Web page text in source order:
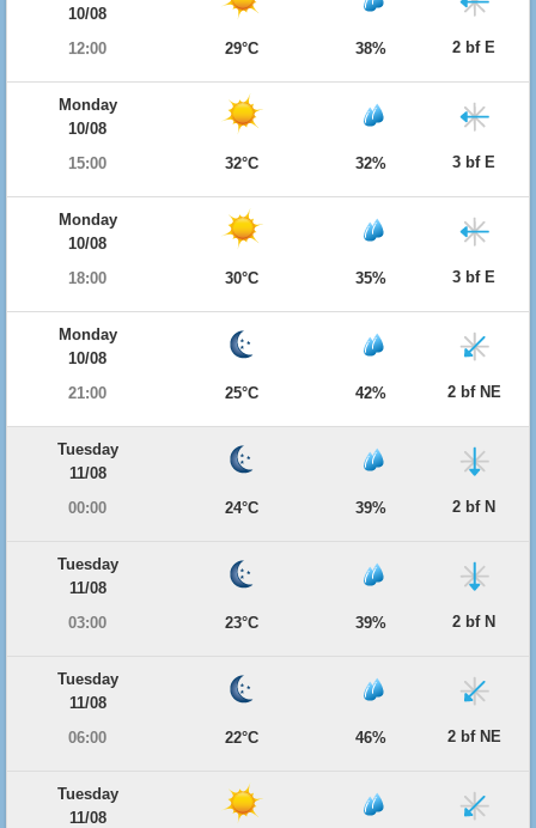
10/08
12:00
29°C 38% 2 bf E
Monday
10/08
15:00
32°C 32% 3 bf E
Monday
10/08
18:00
30°C 35% 3 bf E
Monday
10/08
21:00
25°C 42% 2 bf NE
Tuesday
11/08
00:00
24°C 39% 2 bf N
Tuesday
11/08
03:00
23°C 39% 2 bf N
Tuesday
11/08
06:00
22°C 46% 2 bf NE
Tuesday
11/08